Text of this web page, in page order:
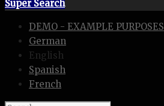
Super Search
DEMO - EXAMPLE PURPOSES
German
English
Spanish
French